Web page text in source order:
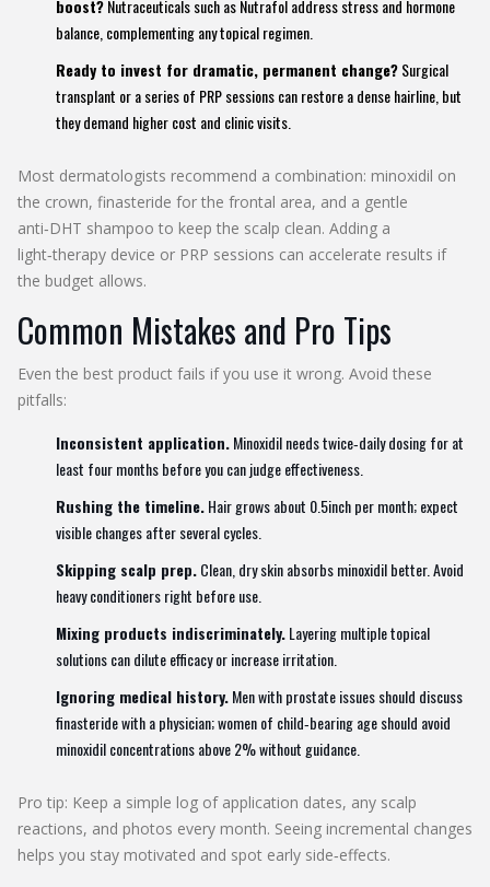
boost?Nutraceuticals such as Nutrafol address stress and hormone
balance, complementing any topical regimen.
Ready to invest for dramatic, permanent change?Surgical
transplant or a series of PRP sessions can restore a dense hairline, but
they demand higher cost and clinic visits.
Most dermatologists recommend a combination: minoxidil on
the crown, finasteride for the frontal area, and a gentle
anti‑DHT shampoo to keep the scalp clean. Adding a
light‑therapy device or PRP sessions can accelerate results if
the budget allows.
Common Mistakes and Pro Tips
Even the best product fails if you use it wrong. Avoid these
pitfalls:
Inconsistent application.Minoxidil needs twice‑daily dosing for at
least four months before you can judge effectiveness.
Rushing the timeline.Hair grows about 0.5inch per month; expect
visible changes after several cycles.
Skipping scalp prep.Clean, dry skin absorbs minoxidil better. Avoid
heavy conditioners right before use.
Mixing products indiscriminately.Layering multiple topical
solutions can dilute efficacy or increase irritation.
Ignoring medical history.Men with prostate issues should discuss
finasteride with a physician; women of child‑bearing age should avoid
minoxidil concentrations above 2% without guidance.
Pro tip: Keep a simple log of application dates, any scalp
reactions, and photos every month. Seeing incremental changes
helps you stay motivated and spot early side‑effects.